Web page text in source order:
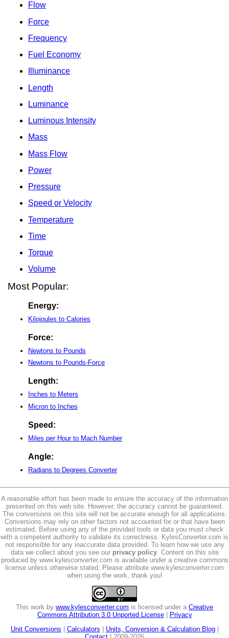
Flow
Force
Frequency
Fuel Economy
Illuminance
Length
Luminance
Luminous Intensity
Mass
Mass Flow
Power
Pressure
Speed or Velocity
Temperature
Time
Torque
Volume
Most Popular:
Energy:
Kilojoules to Calories
Force:
Newtons to Pounds
Newtons to Pounds-Force
Length:
Inches to Meters
Micron to Inches
Speed:
Miles per Hour to Mach Number
Angle:
Radians to Degrees Converter
A reasonable effort has been made to ensure the accuracy of the information
presented on this web site. However, the accuracy cannot be guaranteed.
The conversions on this site will not be accurate enough for all applications.
Conversions may rely on other factors not accounted for or that have been
estimated. Before using any of the provided tools or data you must check
with a competent authority to validate its correctness. KylesConverter.com is
not responsible for any inaccurate data provided. To learn how we use any
data we collect about you see our privacy policy. Content on this site
produced by www.kylesconverter.com is available under a creative commons
license unless otherwise stated. Please attribute www.kylesconverter.com
when using the work, thank you!
This work by www.kylesconverter.com is licensed under a Creative
Commons Attribution 3.0 Unported License|
Privacy
Unit Conversions
Calculators Units, Conversion & Calculation Blog|